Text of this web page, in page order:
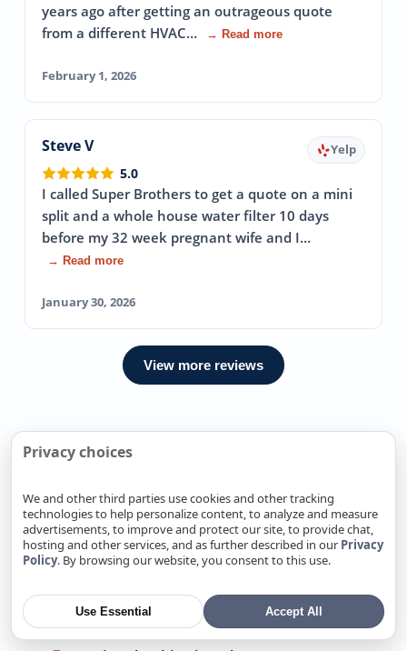
years ago after getting an outrageous quote
from a different HVAC…
→ Read more
February 1, 2026
Steve V Yelp
5.0
I called Super Brothers to get a quote on a mini
split and a whole house water filter 10 days
before my 32 week pregnant wife and I…
→ Read more
January 30, 2026
View more reviews
We Also Offer Exterior Plumbing
Exterior Plumbing in Alamitos, CA
Exterior Plumbing in Alum Rock, CA
Exterior Plumbing in Arden-Arcade, CA
Exterior Plumbing in Atherton, CA
Privacy choices
We and other third parties use cookies and other tracking
technologies to help personalize content, to analyze and measure
advertisements, to improve and protect our site, to provide chat,
hosting and other services, and as further described in our Privacy
Policy. By browsing our website, you consent to this use.
Use Essential Accept All